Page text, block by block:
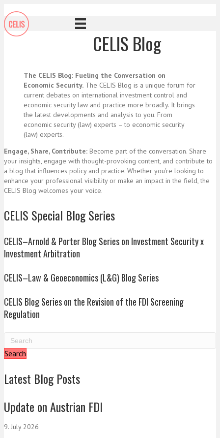
CELIS Blog
The CELIS Blog: Fueling the Conversation on
Economic Security. The CELIS Blog is a unique forum for
current debates on international investment control and
economic security law and practice more broadly. It brings
the latest developments and analysis to you. From
economic security (law) experts – to economic security
(law) experts.
Engage, Share, Contribute: Become part of the conversation. Share
your insights, engage with thought-provoking content, and contribute to
a blog that influences policy and practice. Whether you're looking to
enhance your professional visibility or make an impact in the field, the
CELIS Blog welcomes your voice.
CELIS Special Blog Series
CELIS–Arnold & Porter Blog Series on Investment Security x
Investment Arbitration
CELIS–Law & Geoeconomics (L&G) Blog Series
CELIS Blog Series on the Revision of the FDI Screening
Regulation
Search
Latest Blog Posts
Update on Austrian FDI
9. July 2026